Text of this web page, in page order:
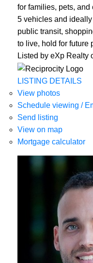
for families, pets,
5 vehicles and
public transit,
to live, hold for future
Listed by eXp Realty
LISTING DETAILS
View photos
Schedule viewing /
Send listing
View on map
Mortgage calculator